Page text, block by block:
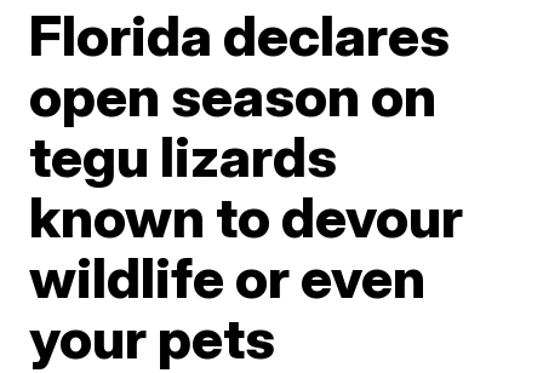
Florida declares
open season on
tegu lizards
known to devour
wildlife or even
your pets